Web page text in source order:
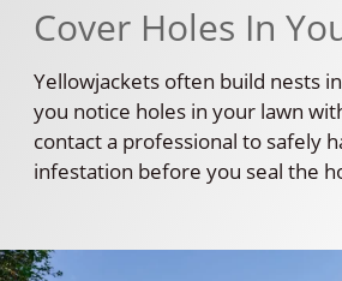
Cover Holes In
Yellowjackets often build nests
you notice holes in your lawn
contact a professional to safely
infestation before you seal the